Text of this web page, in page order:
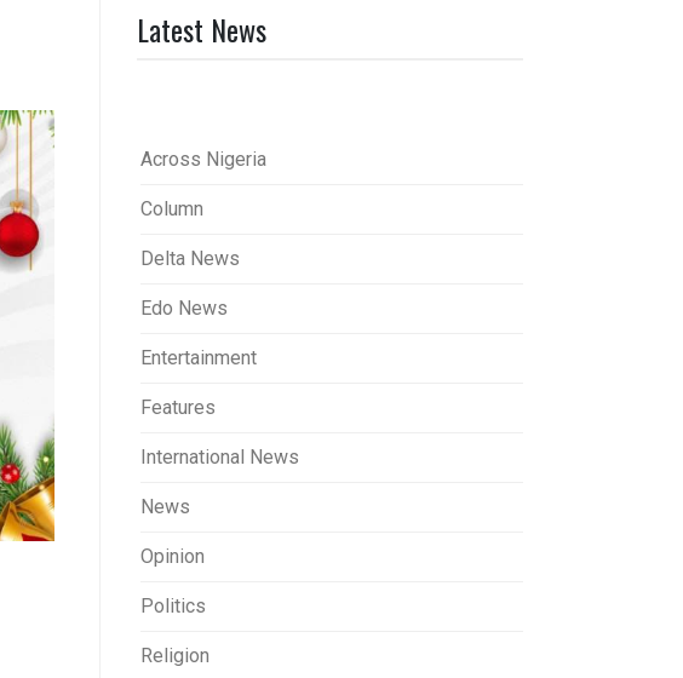
Latest News
Across Nigeria
Column
Delta News
Edo News
Entertainment
Features
International News
News
Opinion
Politics
Religion